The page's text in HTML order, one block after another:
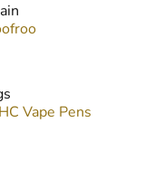
Vape Pens